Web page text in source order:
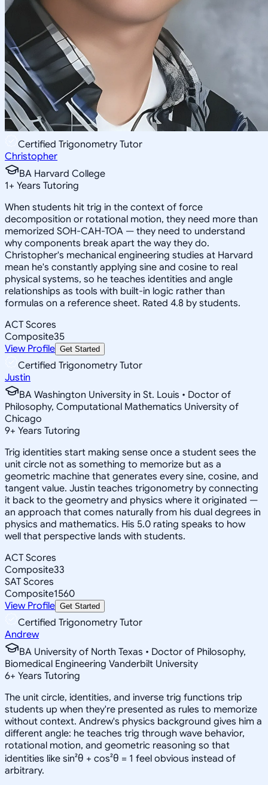
Certified Trigonometry Tutor
Christopher
BA Harvard College
1+ Years Tutoring
When students hit trig in the context of force
decomposition or rotational motion, they need more than
memorized SOH-CAH-TOA — they need to understand
why components break apart the way they do.
Christopher's mechanical engineering studies at Harvard
mean he's constantly applying sine and cosine to real
physical systems, so he teaches identities and angle
relationships as tools with built-in logic rather than
formulas on a reference sheet. Rated 4.8 by students.
ACT Scores
Composite35
View Profile Get Started
Certified Trigonometry Tutor
Justin
BA Washington University in St. Louis • Doctor of
Philosophy, Computational Mathematics University of
Chicago
9+ Years Tutoring
Trig identities start making sense once a student sees the
unit circle not as something to memorize but as a
geometric machine that generates every sine, cosine, and
tangent value. Justin teaches trigonometry by connecting
it back to the geometry and physics where it originated —
an approach that comes naturally from his dual degrees in
physics and mathematics. His 5.0 rating speaks to how
well that perspective lands with students.
ACT Scores
Composite33
SAT Scores
Composite1560
View Profile Get Started
Certified Trigonometry Tutor
Andrew
BA University of North Texas • Doctor of Philosophy,
Biomedical Engineering Vanderbilt University
6+ Years Tutoring
The unit circle, identities, and inverse trig functions trip
students up when they're presented as rules to memorize
without context. Andrew's physics background gives him a
different angle: he teaches trig through wave behavior,
rotational motion, and geometric reasoning so that
identities like sin²θ + cos²θ = 1 feel obvious instead of
arbitrary.